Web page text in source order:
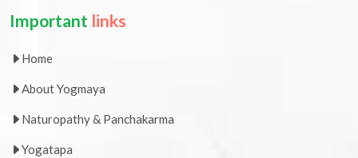
Important links
Home
About Yogmaya
Naturopathy & Panchakarma
Yogatapa